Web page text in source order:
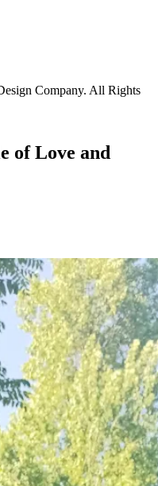
Company. All Rights
of Love and